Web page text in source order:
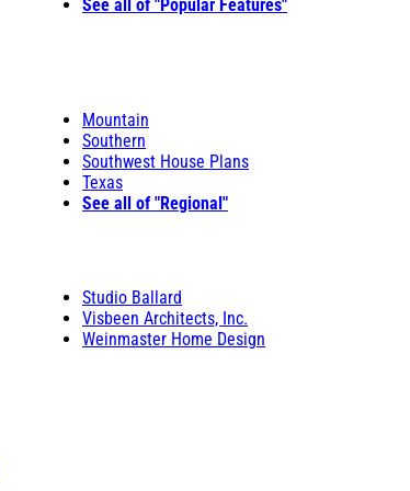
See all of "Popular Features"
Mountain
Southern
Southwest House Plans
Texas
See all of "Regional"
Studio Ballard
Visbeen Architects, Inc.
Weinmaster Home Design